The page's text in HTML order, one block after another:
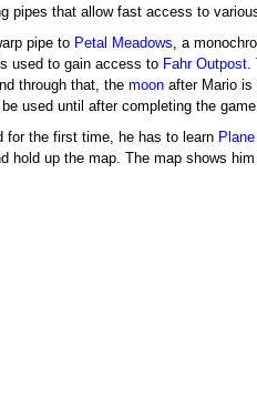
pipes that allow fast access to
pipe to Petal Meadows, a
used to gain access to Fahr Outpost.
through that, the moonafter Mario is
used until after completing the
for the first time, he has to learn
hold up the map. The map shows